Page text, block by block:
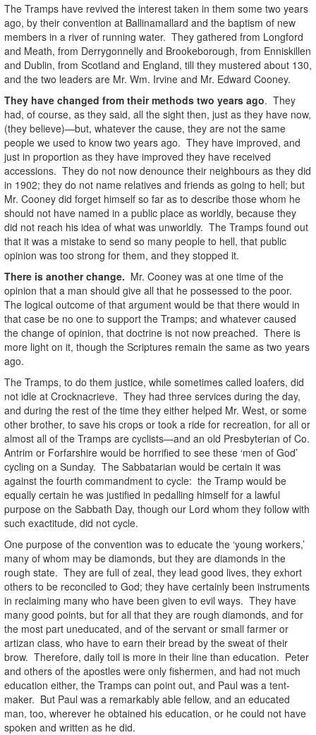
The Tramps have revived the interest taken in them some two years
ago, by their convention at Ballinamallard and the baptism of new
members in a river of running water. They gathered from Longford
and Meath, from Derrygonnelly and Brookeborough, from Enniskillen
and Dublin, from Scotland and England, till they mustered about 130,
and the two leaders are Mr. Wm. Irvine and Mr. Edward Cooney.
They have changed from their methods two years ago. They
had, of course, as they said, all the sight then, just as they have now,
(they believe)—but, whatever the cause, they are not the same
people we used to know two years ago. They have improved, and
just in proportion as they have improved they have received
accessions. They do not now denounce their neighbours as they did
in 1902; they do not name relatives and friends as going to hell; but
Mr. Cooney did forget himself so far as to describe those whom he
should not have named in a public place as worldly, because they
did not reach his idea of what was unworldly. The Tramps found out
that it was a mistake to send so many people to hell, that public
opinion was too strong for them, and they stopped it.
There is another change. Mr. Cooney was at one time of the
opinion that a man should give all that he possessed to the poor.
The logical outcome of that argument would be that there would in
that case be no one to support the Tramps; and whatever caused
the change of opinion, that doctrine is not now preached. There is
more light on it, though the Scriptures remain the same as two years
ago.
The Tramps, to do them justice, while sometimes called loafers, did
not idle at Crocknacrieve. They had three services during the day,
and during the rest of the time they either helped Mr. West, or some
other brother, to save his crops or took a ride for recreation, for all or
almost all of the Tramps are cyclists—and an old Presbyterian of Co.
Antrim or Forfarshire would be horrified to see these ‘men of God’
cycling on a Sunday. The Sabbatarian would be certain it was
against the fourth commandment to cycle: the Tramp would be
equally certain he was justified in pedalling himself for a lawful
purpose on the Sabbath Day, though our Lord whom they follow with
such exactitude, did not cycle.
One purpose of the convention was to educate the ‘young workers,’
many of whom may be diamonds, but they are diamonds in the
rough state. They are full of zeal, they lead good lives, they exhort
others to be reconciled to God; they have certainly been instruments
in reclaiming many who have been given to evil ways. They have
many good points, but for all that they are rough diamonds, and for
the most part uneducated, and of the servant or small farmer or
artizan class, who have to earn their bread by the sweat of their
brow. Therefore, daily toil is more in their line than education. Peter
and others of the apostles were only fishermen, and had not much
education either, the Tramps can point out, and Paul was a tent-
maker. But Paul was a remarkably able fellow, and an educated
man, too, wherever he obtained his education, or he could not have
spoken and written as he did.